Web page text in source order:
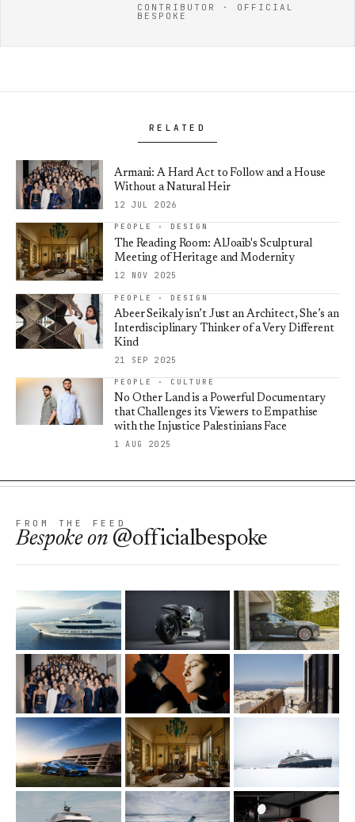
CONTRIBUTOR · OFFICIAL
BESPOKE
RELATED
Armani: A Hard Act to Follow and a House
Without a Natural Heir
12 JUL 2026
PEOPLE · DESIGN
The Reading Room: AlJoaib's Sculptural
Meeting of Heritage and Modernity
12 NOV 2025
PEOPLE · DESIGN
Abeer Seikaly isn’t Just an Architect, She’s an
Interdisciplinary Thinker of a Very Different
Kind
21 SEP 2025
PEOPLE · CULTURE
No Other Land is a Powerful Documentary
that Challenges its Viewers to Empathise
with the Injustice Palestinians Face
1 AUG 2025
FROM THE FEED
Bespokeon @officialbespoke